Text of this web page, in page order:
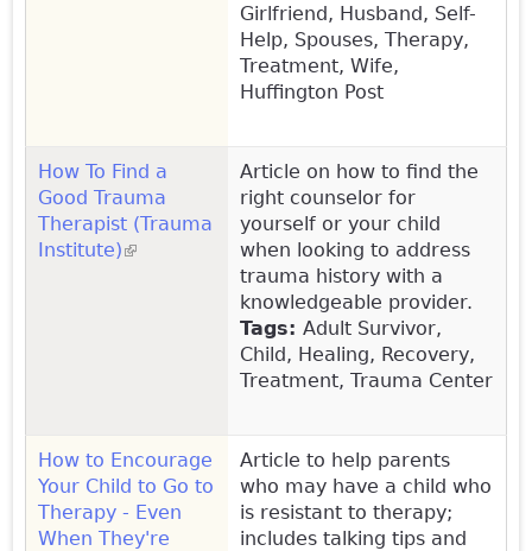
Girlfriend, Husband, Self-
Help, Spouses, Therapy,
Treatment, Wife,
Huffington Post
How To Find a
Good Trauma
Therapist (Trauma
Institute)(link is external)
Article on how to find the
right counselor for
yourself or your child
when looking to address
trauma history with a
knowledgeable provider.
Tags: Adult Survivor,
Child, Healing, Recovery,
Treatment, Trauma Center
How to Encourage
Your Child to Go to
Therapy - Even
When They're
Article to help parents
who may have a child who
is resistant to therapy;
includes talking tips and